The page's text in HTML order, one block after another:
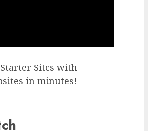
Sites with
in minutes!